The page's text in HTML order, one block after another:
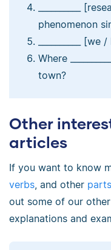
__________
phenomenon
__________
Where
town?
Other
articles
If you want to know
verbs, and other
out some of our
explanations and